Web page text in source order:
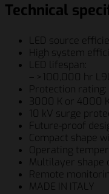
Technical
LED source
High system
LED lifespan:
– >100,000 hr
Protection
3000 K or 4000
10 kV surge
Future-proof
Compact shape
Operating
Multilayer shape
Remote
MADE IN ITALY